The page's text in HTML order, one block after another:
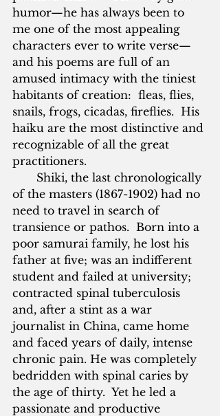
humor—he has always been to
me one of the most appealing
characters ever to write verse—
and his poems are full of an
amused intimacy with the tiniest
habitants of creation:  fleas, flies,
snails, frogs, cicadas, fireflies.  His
haiku are the most distinctive and
recognizable of all the great
practitioners.
Shiki, the last chronologically
of the masters (1867-1902) had no
need to travel in search of
transience or pathos.  Born into a
poor samurai family, he lost his
father at five; was an indifferent
student and failed at university;
contracted spinal tuberculosis
and, after a stint as a war
journalist in China, came home
and faced years of daily, intense
chronic pain. He was completely
bedridden with spinal caries by
the age of thirty.  Yet he led a
passionate and productive